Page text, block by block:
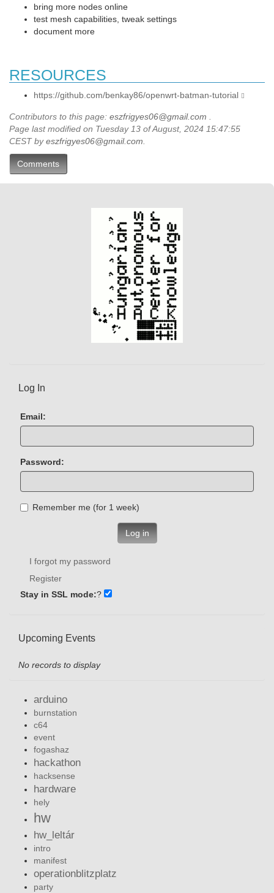
bring more nodes online
test mesh capabilities, tweak settings
document more
RESOURCES
https://github.com/benkay86/openwrt-batman-tutorial
Contributors to this page: eszfrigyes06@gmail.com
Page last modified on Tuesday 13 of August, 2024 15:47:55
CEST byeszfrigyes06@gmail.com
Comments
Log In
Email:
Password:
Remember me (for 1 week)
Log in
I forgot my password
Register
Stay in SSL mode:?
Upcoming Events
No records to display
arduino
burnstation
c64
event
fogashaz
hackathon
hacksense
hardware
hely
hw
hw_leltár
intro
manifest
operationblitzplatz
party